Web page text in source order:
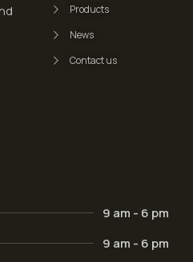
Products
News
Contact us
9 am - 6 pm
9 am - 6 pm